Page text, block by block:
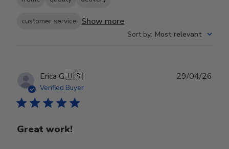
customer service Show more
Sort by: Most relevant
Erica G.🇺🇸
Verified Buyer
Great work!
29/04/26